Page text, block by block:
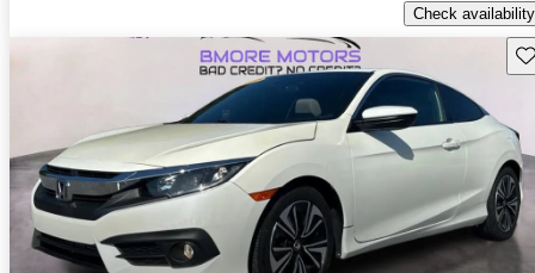
Check availability